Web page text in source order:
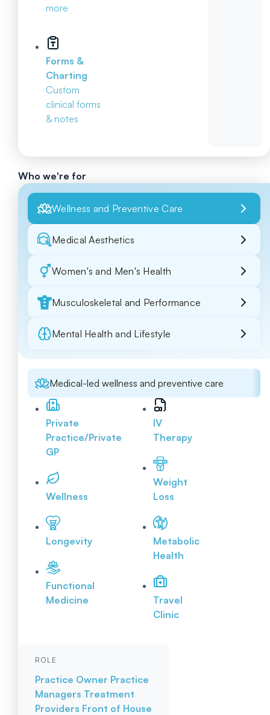
more
Forms &
Charting
Custom
clinical forms
& notes
Who we're for
Wellness and Preventive Care
Medical Aesthetics
Women's and Men's Health
Musculoskeletal and Performance
Mental Health and Lifestyle
Medical-led wellness and preventive care
Private
Practice/Private
GP
Wellness
Longevity
Functional
Medicine
IV
Therapy
Weight
Loss
Metabolic
Health
Travel
Clinic
ROLE
Practice Owner Practice
Managers Treatment
Providers Front of House